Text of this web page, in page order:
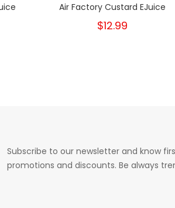
Air Factory Custard EJuice
$12.99
Subscribe to our newsletter and know
promotions and discounts. Be always